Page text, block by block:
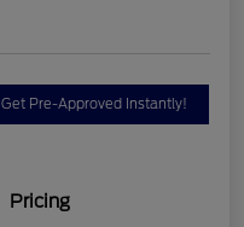
Get Pre-Approved Instantly!
Pricing